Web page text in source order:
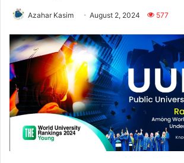
Azahar Kasim August 2, 2024 577